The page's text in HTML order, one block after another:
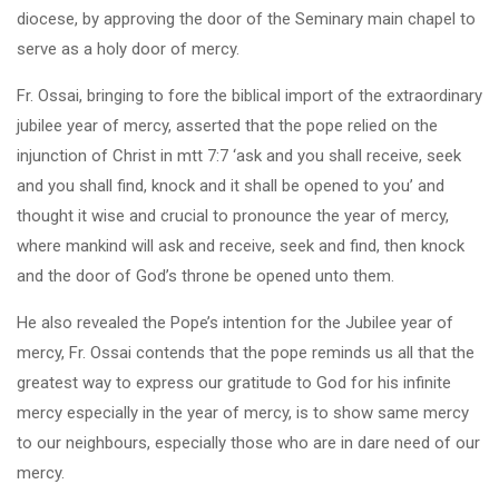
diocese, by approving the door of the Seminary main chapel to
serve as a holy door of mercy.
Fr. Ossai, bringing to fore the biblical import of the extraordinary
jubilee year of mercy, asserted that the pope relied on the
injunction of Christ in mtt 7:7 ‘ask and you shall receive, seek
and you shall find, knock and it shall be opened to you’ and
thought it wise and crucial to pronounce the year of mercy,
where mankind will ask and receive, seek and find, then knock
and the door of God’s throne be opened unto them.
He also revealed the Pope’s intention for the Jubilee year of
mercy, Fr. Ossai contends that the pope reminds us all that the
greatest way to express our gratitude to God for his infinite
mercy especially in the year of mercy, is to show same mercy
to our neighbours, especially those who are in dare need of our
mercy.